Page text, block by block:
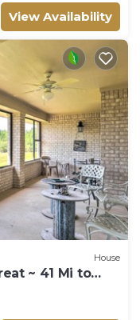
View Availability
House
~ 41 Mi to